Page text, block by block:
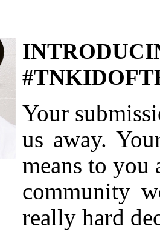
Your
us away.
means to
community
really hard